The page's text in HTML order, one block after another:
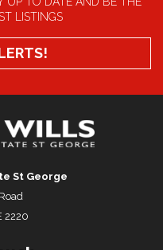
LISTINGS
St George
2220